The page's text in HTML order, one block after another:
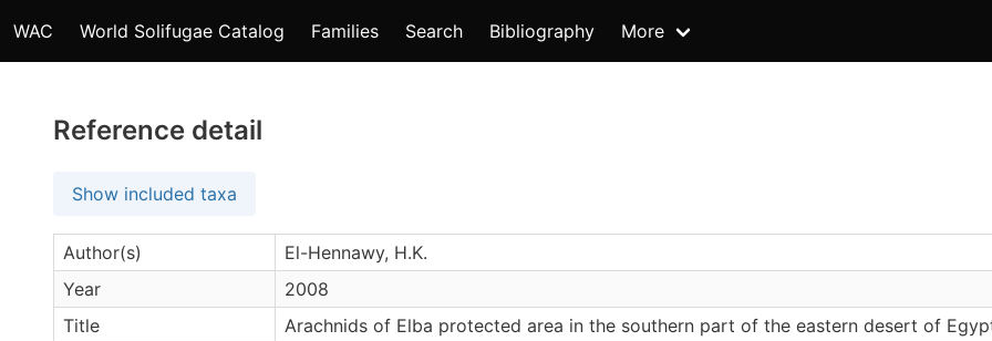
WAC World Solifugae Catalog Families Search Bibliography More
Reference detail
Show included taxa
Author(s)
El-Hennawy, H.K.
Year
2008
Title
Arachnids of Elba protected area in the southern part of the eastern desert of